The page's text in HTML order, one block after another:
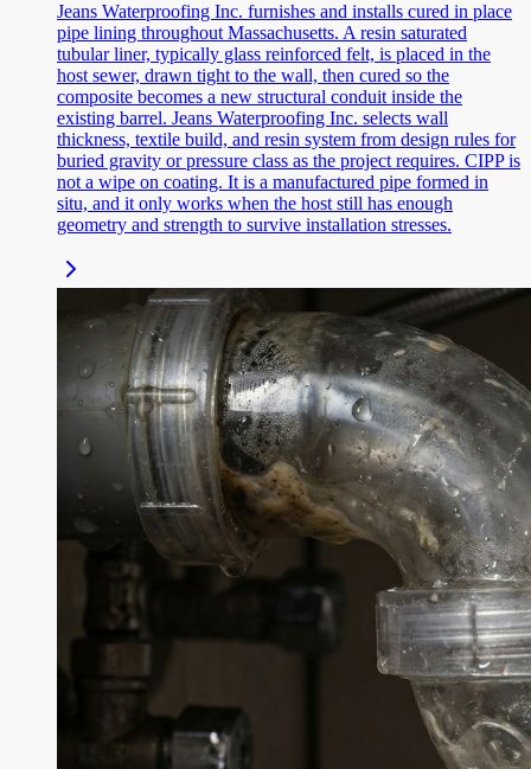
Jeans Waterproofing Inc. furnishes and installs cured in place
pipe lining throughout Massachusetts. A resin saturated
tubular liner, typically glass reinforced felt, is placed in the
host sewer, drawn tight to the wall, then cured so the
composite becomes a new structural conduit inside the
existing barrel. Jeans Waterproofing Inc. selects wall
thickness, textile build, and resin system from design rules for
buried gravity or pressure class as the project requires. CIPP is
not a wipe on coating. It is a manufactured pipe formed in
situ, and it only works when the host still has enough
geometry and strength to survive installation stresses.